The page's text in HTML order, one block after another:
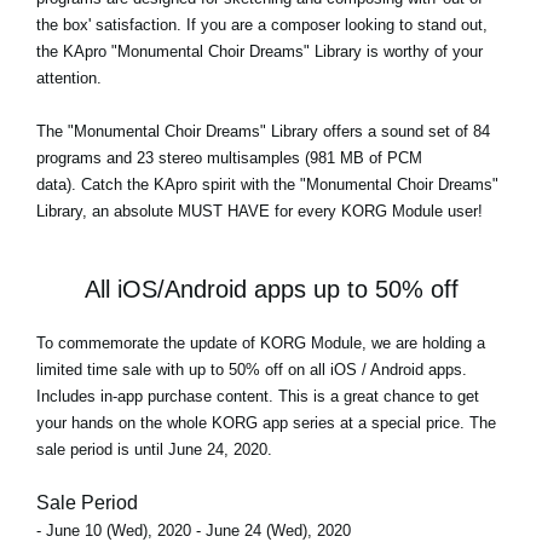
the box' satisfaction. If you are a composer looking to stand out,
the KApro "Monumental Choir Dreams" Library is worthy of your
attention.
The "Monumental Choir Dreams" Library offers a sound set of 84
programs and 23 stereo multisamples (981 MB of PCM
data). Catch the KApro spirit with the "Monumental Choir Dreams"
Library, an absolute MUST HAVE for every KORG Module user!
All iOS/Android apps up to 50% off
To commemorate the update of KORG Module, we are holding a
limited time sale with up to 50% off on all iOS / Android apps.
Includes in-app purchase content. This is a great chance to get
your hands on the whole KORG app series at a special price. The
sale period is until June 24, 2020.
Sale Period
- June 10 (Wed), 2020 - June 24 (Wed), 2020